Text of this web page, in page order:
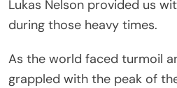
Lukas Nelson provided us
during those heavy times.
As the world faced turmoil
grappled with the peak of